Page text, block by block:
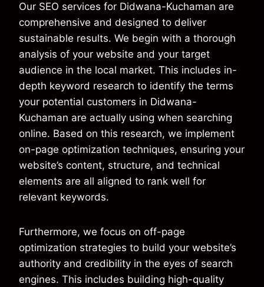
Our SEO services for Didwana-Kuchaman are
comprehensive and designed to deliver
sustainable results. We begin with a thorough
analysis of your website and your target
audience in the local market. This includes in-
depth keyword research to identify the terms
your potential customers in Didwana-
Kuchaman are actually using when searching
online. Based on this research, we implement
on-page optimization techniques, ensuring your
website’s content, structure, and technical
elements are all aligned to rank well for
relevant keywords.
Furthermore, we focus on off-page
optimization strategies to build your website’s
authority and credibility in the eyes of search
engines. This includes building high-quality